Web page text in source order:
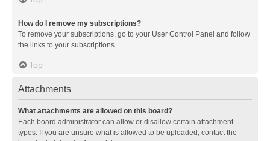
How do I remove my subscriptions?
To remove your subscriptions, go to your User Control Panel and follow
the links to your subscriptions.
Top
Attachments
What attachments are allowed on this board?
Each board administrator can allow or disallow certain attachment
types. If you are unsure what is allowed to be uploaded, contact the